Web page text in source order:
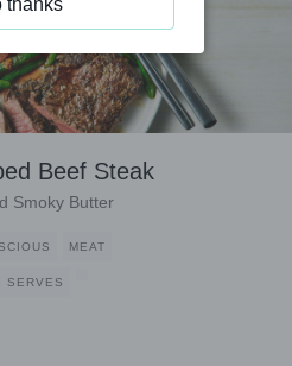
Beef Steak
Smoky Butter
MEAT
SERVES
thanks